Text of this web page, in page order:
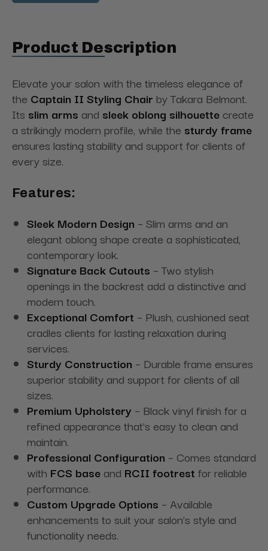
Product Description
Elevate your salon with the timeless elegance of
the Captain II Styling Chair by Takara Belmont.
Its slim arms and sleek oblong silhouette create
a strikingly modern profile, while the sturdy frame
ensures lasting stability and support for clients of
every size.
Features:
Sleek Modern Design – Slim arms and an
elegant oblong shape create a sophisticated,
contemporary look.
Signature Back Cutouts – Two stylish
openings in the backrest add a distinctive and
modern touch.
Exceptional Comfort – Plush, cushioned seat
cradles clients for lasting relaxation during
services.
Sturdy Construction – Durable frame ensures
superior stability and support for clients of all
sizes.
Premium Upholstery – Black vinyl finish for a
refined appearance that’s easy to clean and
maintain.
Professional Configuration – Comes standard
with FCS base and RCII footrest for reliable
performance.
Custom Upgrade Options – Available
enhancements to suit your salon’s style and
functionality needs.